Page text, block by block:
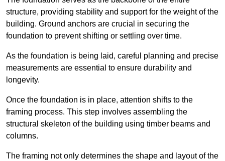
structure, providing stability and support for the weight of the
building. Ground anchors are crucial in securing the
foundation to prevent shifting or settling over time.
As the foundation is being laid, careful planning and precise
measurements are essential to ensure durability and
longevity.
Once the foundation is in place, attention shifts to the
framing process. This step involves assembling the
structural skeleton of the building using timber beams and
columns.
The framing not only determines the shape and layout of the